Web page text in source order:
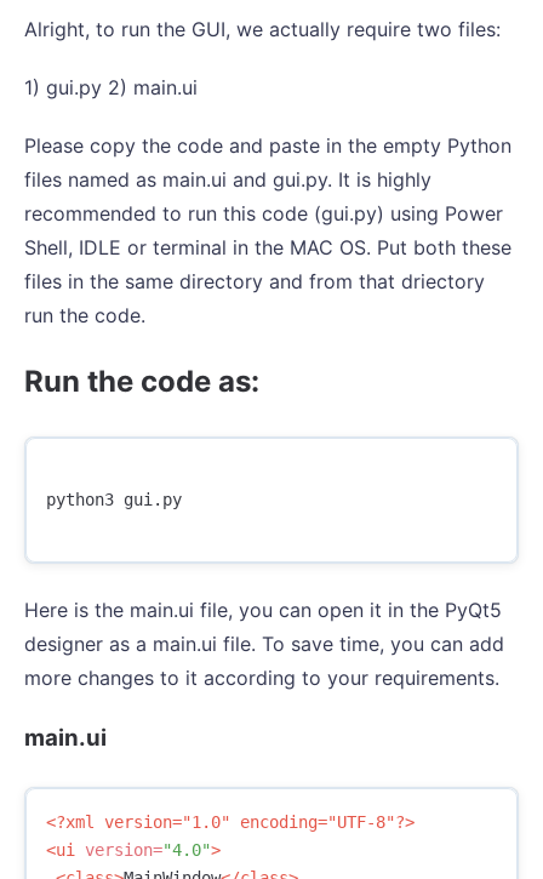
Alright, to run the GUI, we actually require two files:
1) gui.py 2) main.ui
Please copy the code and paste in the empty Python
files named as main.ui and gui.py. It is highly
recommended to run this code (gui.py) using Power
Shell, IDLE or terminal in the MAC OS. Put both these
files in the same directory and from that driectory
run the code.
Run the code as:
python3 gui . py
Here is the main.ui file, you can open it in the PyQt5
designer as a main.ui file. To save time, you can add
more changes to it according to your requirements.
main.ui
<?xml version="1.0" encoding="UTF-8"?>
<ui
version="4.0">